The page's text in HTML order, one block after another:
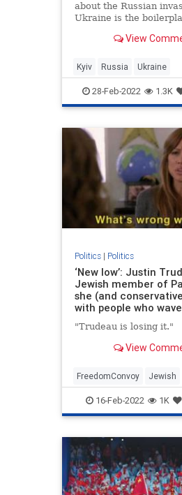
about the Russian
Ukraine is the
modern Europe” or
View
Kyiv Russia Ukraine
UkraineRussia
28-Feb-2022 1.3K
Politics| Politics
‘New low’: Justin
Jewish member of
she (and
with people who
"Trudeau is losing it."
View
FreedomConvoy Jewish
TheLeft Trudeau
16-Feb-2022 1K